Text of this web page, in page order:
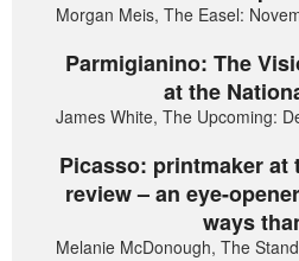
Morgan Meis, The Easel:
Parmigianino: The
at the
James White, The Upcoming:
Picasso: printmaker at
review – an eye-
ways
Melanie McDonough, The